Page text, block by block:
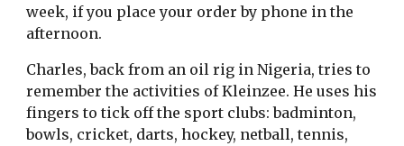
week, if you place your order by phone in the
afternoon.
Charles, back from an oil rig in Nigeria, tries to
remember the activities of Kleinzee. He uses his
fingers to tick off the sport clubs: badminton,
bowls, cricket, darts, hockey, netball, tennis,